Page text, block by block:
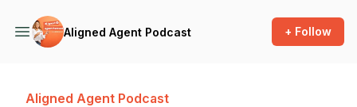
Aligned Agent Podcast + Follow
Aligned Agent Podcast